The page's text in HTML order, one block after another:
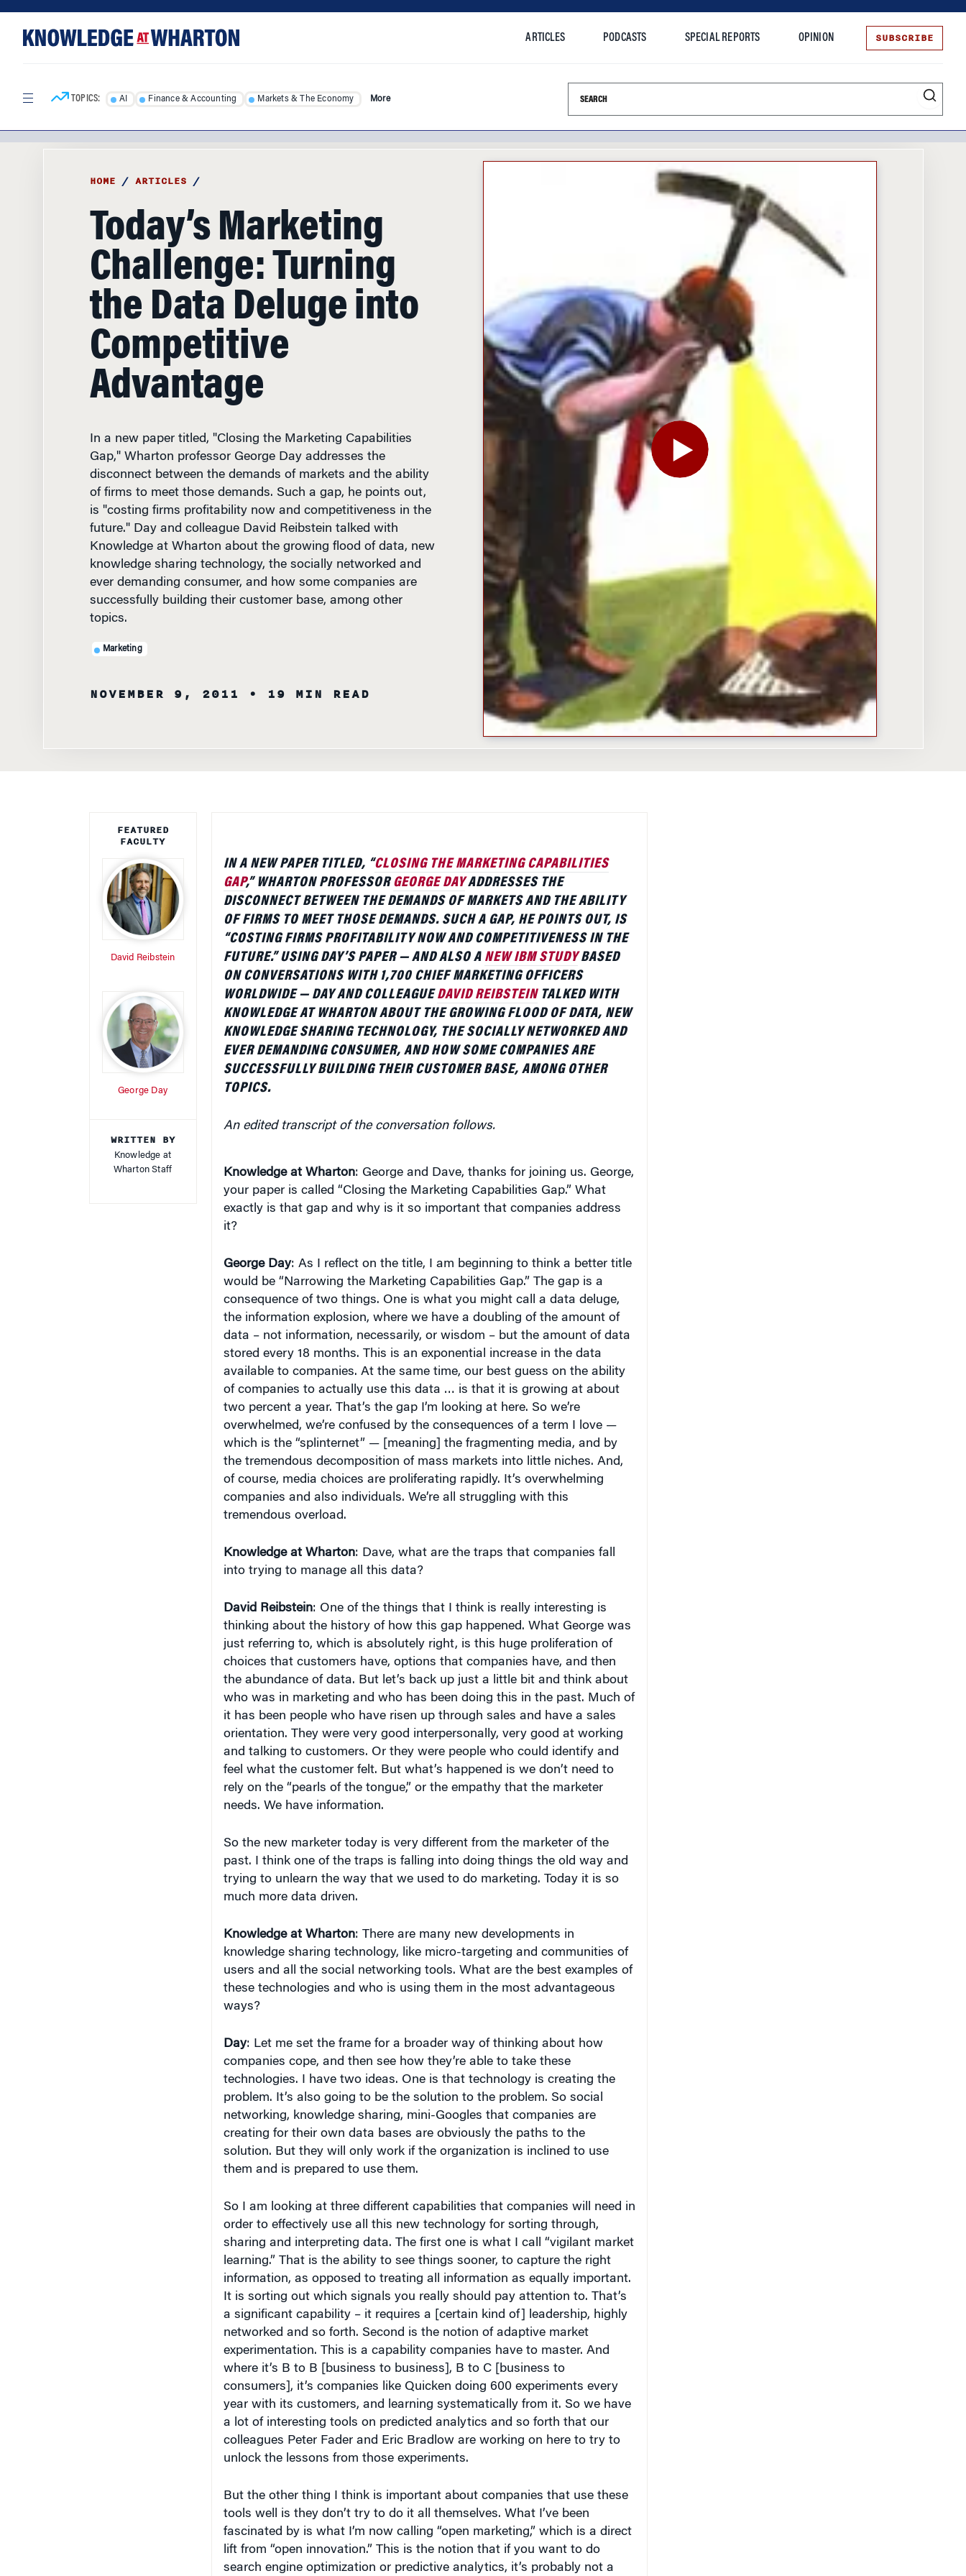
content
ARTICLES PODCASTS SPECIAL REPORTS OPINION SUBSCRIBE
TOPICS: AI Finance & Accounting Markets & The Economy More Search this site
HOME / ARTICLES /
Today’s Marketing
Challenge: Turning
the Data Deluge into
Competitive
Advantage
In a new paper titled, "Closing the Marketing Capabilities
Gap," Wharton professor George Day addresses the
disconnect between the demands of markets and the ability
of firms to meet those demands. Such a gap, he points out,
is "costing firms profitability now and competitiveness in the
future." Day and colleague David Reibstein talked with
Knowledge at Wharton about the growing flood of data, new
knowledge sharing technology, the socially networked and
ever demanding consumer, and how some companies are
successfully building their customer base, among other
topics.
Marketing
NOVEMBER 9, 2011 • 19 MIN READ
PLAY THE VIDEO FOR TODAY’S MARKETING
FEATURED
FACULTY
David Reibstein
George Day
WRITTEN BY
Knowledge at
Wharton Staff
IN A NEW PAPER TITLED, “CLOSING THE MARKETING CAPABILITIES
GAP,” WHARTON PROFESSOR GEORGE DAYADDRESSES THE
DISCONNECT BETWEEN THE DEMANDS OF MARKETS AND THE ABILITY
OF FIRMS TO MEET THOSE DEMANDS. SUCH A GAP, HE POINTS OUT, IS
“COSTING FIRMS PROFITABILITY NOW AND COMPETITIVENESS IN THE
FUTURE.” USING DAY’S PAPER — AND ALSO A NEW IBM STUDYBASED
ON CONVERSATIONS WITH 1,700 CHIEF MARKETING OFFICERS
WORLDWIDE — DAY AND COLLEAGUEDAVID REIBSTEINTALKED WITH
KNOWLEDGE AT WHARTON ABOUT THE GROWING FLOOD OF DATA, NEW
KNOWLEDGE SHARING TECHNOLOGY, THE SOCIALLY NETWORKED AND
EVER DEMANDING CONSUMER, AND HOW SOME COMPANIES ARE
SUCCESSFULLY BUILDING THEIR CUSTOMER BASE, AMONG OTHER
TOPICS.
An edited transcript of the conversation follows.
Knowledge at Wharton: George and Dave, thanks for joining us. George,
your paper is called “Closing the Marketing Capabilities Gap.” What
exactly is that gap and why is it so important that companies address
it?
George Day: As I reflect on the title, I am beginning to think a better title
would be “Narrowing the Marketing Capabilities Gap.” The gap is a
consequence of two things. One is what you might call a data deluge,
the information explosion, where we have a doubling of the amount of
data – not information, necessarily, or wisdom – but the amount of data
stored every 18 months. This is an exponential increase in the data
available to companies. At the same time, our best guess on the ability
of companies to actually use this data … is that it is growing at about
two percent a year. That’s the gap I’m looking at here. So we’re
overwhelmed, we’re confused by the consequences of a term I love —
which is the “splinternet” — [meaning] the fragmenting media, and by
the tremendous decomposition of mass markets into little niches. And,
of course, media choices are proliferating rapidly. It’s overwhelming
companies and also individuals. We’re all struggling with this
tremendous overload.
Knowledge at Wharton: Dave, what are the traps that companies fall
into trying to manage all this data?
David Reibstein: One of the things that I think is really interesting is
thinking about the history of how this gap happened. What George was
just referring to, which is absolutely right, is this huge proliferation of
choices that customers have, options that companies have, and then
the abundance of data. But let’s back up just a little bit and think about
who was in marketing and who has been doing this in the past. Much of
it has been people who have risen up through sales and have a sales
orientation. They were very good interpersonally, very good at working
and talking to customers. Or they were people who could identify and
feel what the customer felt. But what’s happened is we don’t need to
rely on the “pearls of the tongue,” or the empathy that the marketer
needs. We have information.
So the new marketer today is very different from the marketer of the
past. I think one of the traps is falling into doing things the old way and
trying to unlearn the way that we used to do marketing. Today it is so
much more data driven.
Knowledge at Wharton: There are many new developments in
knowledge sharing technology, like micro-targeting and communities of
users and all the social networking tools. What are the best examples of
these technologies and who is using them in the most advantageous
ways?
Day: Let me set the frame for a broader way of thinking about how
companies cope, and then see how they’re able to take these
technologies. I have two ideas. One is that technology is creating the
problem. It’s also going to be the solution to the problem. So social
networking, knowledge sharing, mini-Googles that companies are
creating for their own data bases are obviously the paths to the
solution. But they will only work if the organization is inclined to use
them and is prepared to use them.
So I am looking at three different capabilities that companies will need in
order to effectively use all this new technology for sorting through,
sharing and interpreting data. The first one is what I call “vigilant market
learning.” That is the ability to see things sooner, to capture the right
information, as opposed to treating all information as equally important.
It is sorting out which signals you really should pay attention to. That’s
a significant capability – it requires a [certain kind of] leadership, highly
networked and so forth. Second is the notion of adaptive market
experimentation. This is a capability companies have to master. And
where it’s B to B [business to business], B to C [business to
consumers], it’s companies like Quicken doing 600 experiments every
year with its customers, and learning systematically from it. So we have
a lot of interesting tools on predicted analytics and so forth that our
colleagues Peter Fader and Eric Bradlow are working on here to try to
unlock the lessons from those experiments.
But the other thing I think is important about companies that use these
tools well is they don’t try to do it all themselves. What I’ve been
fascinated by is what I’m now calling “open marketing,” which is a direct
lift from “open innovation.” This is the notion that if you want to do
search engine optimization or predictive analytics, it’s probably not a